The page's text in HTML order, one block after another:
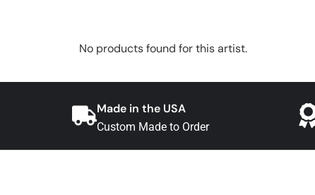
No products found for this artist.
Made in the USA
Custom Made to Order